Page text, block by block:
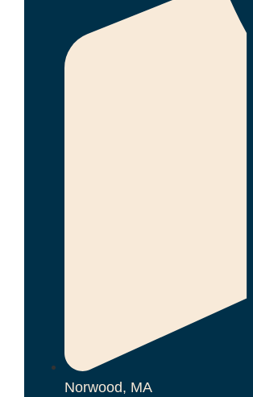
Norwood, MA